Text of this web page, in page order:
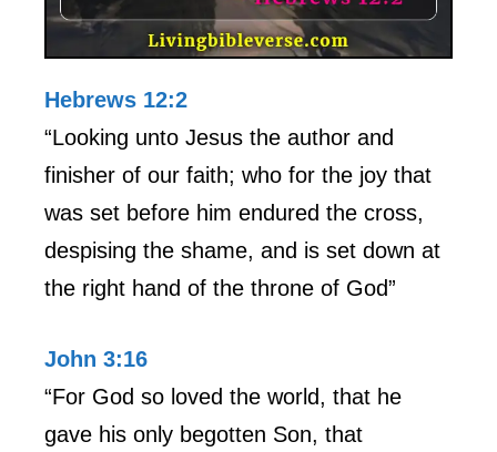
Hebrews 12:2
“Looking unto Jesus the author and
finisher of our faith; who for the joy that
was set before him endured the cross,
despising the shame, and is set down at
the right hand of the throne of God”
John 3:16
“For God so loved the world, that he
gave his only begotten Son, that